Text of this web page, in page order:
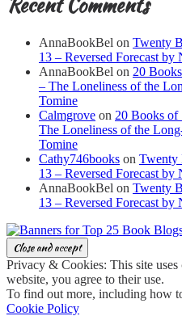
AnnaBookBel on Twenty
13 – Reversed Forecast by
AnnaBookBel on 20
– The Loneliness of the
Tomine
Calmgrove on 20 Books of
The Loneliness of the
Tomine
Cathy746books on Twenty
13 – Reversed Forecast by
AnnaBookBel on Twenty
13 – Reversed Forecast by
Privacy & Cookies: This site
website, you agree to their use.
To find out more, including how
Cookie Policy